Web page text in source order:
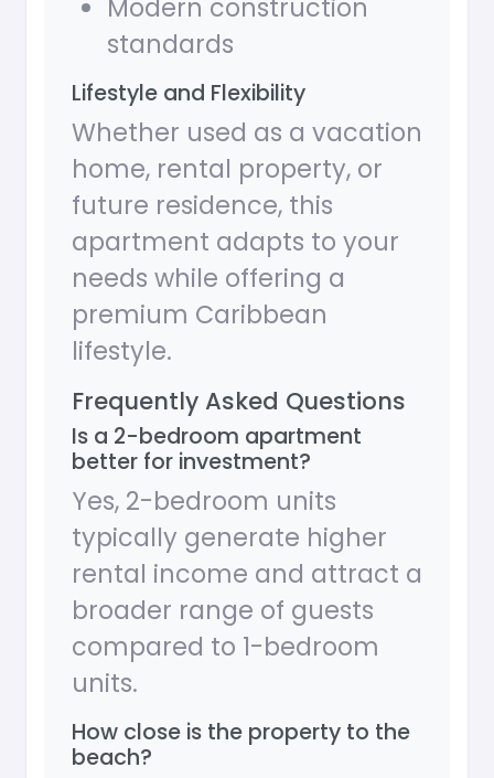
Modern construction
standards
Lifestyle and Flexibility
Whether used as a vacation
home, rental property, or
future residence, this
apartment adapts to your
needs while offering a
premium Caribbean
lifestyle.
Frequently Asked Questions
Is a 2-bedroom apartment
better for investment?
Yes, 2-bedroom units
typically generate higher
rental income and attract a
broader range of guests
compared to 1-bedroom
units.
How close is the property to the
beach?